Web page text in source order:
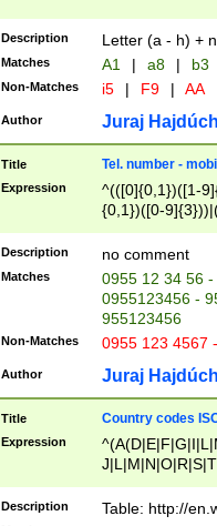
Description Letter (a - h) +
Matches A1 | a8 | b3
Non-Matches i5 | F9 | AA
Author Juraj
Title Tel. number -
Expression
^(([0]{0,1})([1-
{0,1})([0-
{2})))$
Description no comment
Matches
0955 12 34 56
0955123456 -
955123456
Non-Matches 0955 123 4567
Author Juraj
Title Country codes
Expression
Description Table: http://